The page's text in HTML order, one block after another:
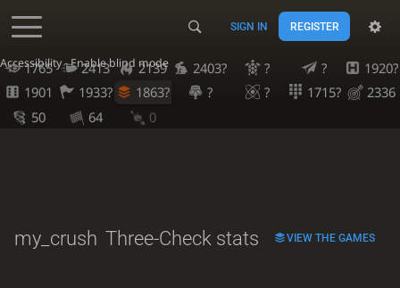
Accessibility - Enable blind mode
SIGN IN REGISTER
1765 2413 2139 2403? ? ?
1920?
1901
1933? 1863? ? ? 1715?
2336
50
64 0
my_crush Three-Check stats VIEW THE GAMES